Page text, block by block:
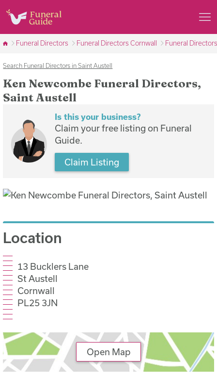
Funeral Directors Funeral Directors Cornwall Funeral
Search Funeral Directors in Saint Austell
Ken Newcombe Funeral Directors,
Saint Austell
Is this your business?
Claim your free listing on Funeral
Guide.
Claim Listing
Location
13 Bucklers Lane
St Austell
Cornwall
PL25 3JN
Open Map